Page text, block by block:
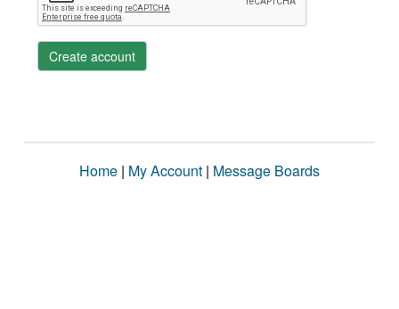
Create account
Home | My Account | Message Boards